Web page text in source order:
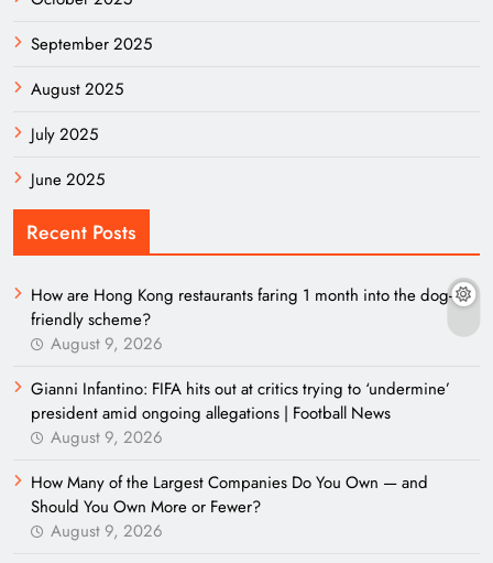
September 2025
August 2025
July 2025
June 2025
Recent Posts
How are Hong Kong restaurants faring 1 month into the dog-
friendly scheme?
August 9, 2026
Gianni Infantino: FIFA hits out at critics trying to ‘undermine’
president amid ongoing allegations | Football News
August 9, 2026
How Many of the Largest Companies Do You Own — and
Should You Own More or Fewer?
August 9, 2026